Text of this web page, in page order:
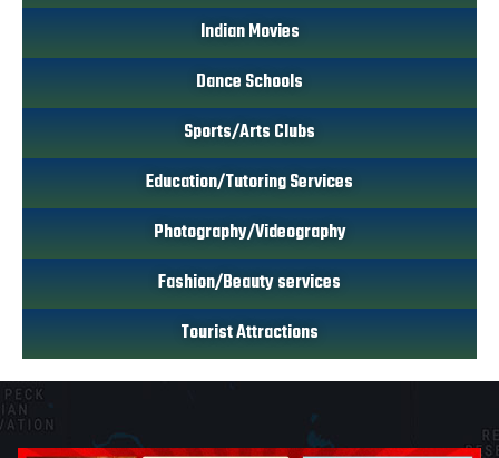
Indian Movies
Dance Schools
Sports/Arts Clubs
Education/Tutoring Services
Photography/Videography
Fashion/Beauty services
Tourist Attractions